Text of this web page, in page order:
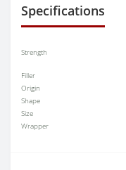
Specifications
Strength
Filler
Origin
Shape
Size
Wrapper